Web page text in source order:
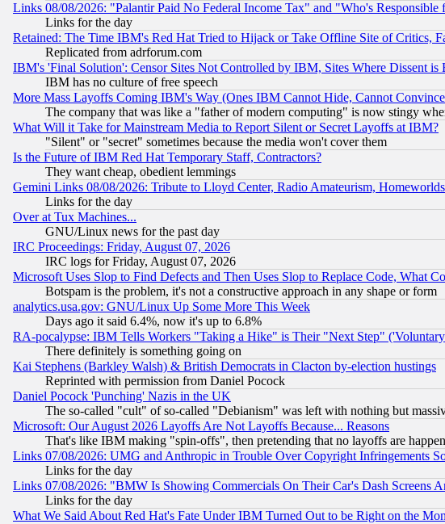
Links 08/08/2026: "Palantir Paid No Federal Income Tax" and "Who's Responsible
Links for the day
Retained: The Time IBM's Red Hat Tried to Hijack or Take Offline Site of Critics,
Replicated from adrforum.com
IBM's 'Final Solution': Censor Sites Not Controlled by IBM, Sites Where Dissent is
IBM has no culture of free speech
More Mass Layoffs Coming IBM's Way (Ones IBM Cannot Hide, Cannot
The company that was like a "father of modern computing" is now stingy
What Will it Take for Mainstream Media to Report Silent or Secret Layoffs at IBM?
"Silent" or "secret" sometimes because the media won't cover them
Is the Future of IBM Red Hat Temporary Staff, Contractors?
They want cheap, obedient lemmings
Gemini Links 08/08/2026: Tribute to Lloyd Center, Radio Amateurism, Homeworlds
Links for the day
Over at Tux Machines...
GNU/Linux news for the past day
IRC Proceedings: Friday, August 07, 2026
IRC logs for Friday, August 07, 2026
Microsoft Uses Slop to Find Defects and Then Uses Slop to Replace Code, What
Botspam is the problem, it's not a constructive approach in any shape or form
analytics.usa.gov: GNU/Linux Up Some More This Week
Days ago it said 6.4%, now it's up to 6.8%
RA-pocalypse: IBM Tells Workers "Taking a Hike" is Their "Next Step"
There definitely is something going on
Kai Stephens (Barkley Walsh) & British Democrats in Clacton by-election hustings
Reprinted with permission from Daniel Pocock
Daniel Pocock 'Punching' Nazis in the UK
The so-called "cult" of so-called "Debianism" was left with nothing but
Microsoft: Our August 2026 Layoffs Are Not Layoffs Because... Reasons
That's like IBM making "spin-offs", then pretending that no layoffs are
Links 07/08/2026: UMG and Anthropic in Trouble Over Copyright Infringements
Links for the day
Links 07/08/2026: "BMW Is Showing Commercials On Their Car's Dash Screens
Links for the day
What We Said About Red Hat's Fate Under IBM Turned Out to be Right on the